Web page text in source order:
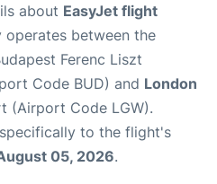
about EasyJet flight
operates between the
Ferenc Liszt
Code BUD) and London
(Airport Code LGW).
to the flight's
05, 2026.